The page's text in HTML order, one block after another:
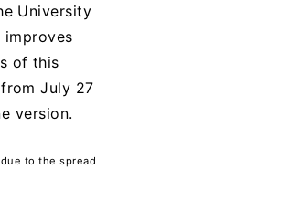
University
improves
of this
July 27
version.
to the spread